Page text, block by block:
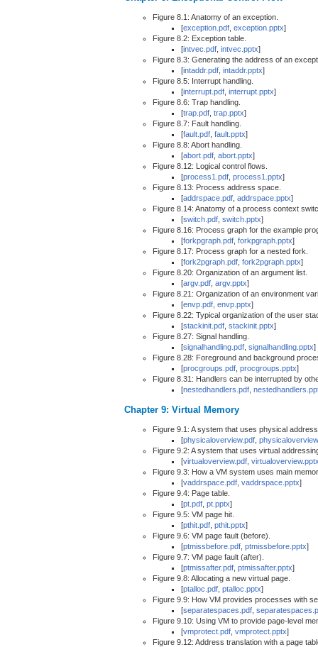
Figure 8.1: Anatomy of an exception.
[exception.pdf exception.pptx]
Figure 8.2: Exception table.
[intvec.pdf intvec.pptx]
Figure 8.3: Generating the address of an
[intaddr.pdf intaddr.pptx]
Figure 8.5: Interrupt handling.
[interrupt.pdf interrupt.pptx]
Figure 8.6: Trap handling.
[trap.pdf trap.pptx]
Figure 8.7: Fault handling.
[fault.pdf fault.pptx]
Figure 8.8: Abort handling.
[abort.pdf abort.pptx]
Figure 8.12: Logical control flows.
[process1.pdf process1.pptx]
Figure 8.13: Process address space.
[addrspace.pdf addrspace.pptx]
Figure 8.14: Anatomy of a process context
[switch.pdf switch.pptx]
Figure 8.16: Process graph for the example
[forkpgraph.pdf forkpgraph.pptx]
Figure 8.17: Process graph for a nested fork.
[fork2pgraph.pdf fork2pgraph.pptx]
Figure 8.20: Organization of an argument list.
[argv.pdf argv.pptx]
Figure 8.21: Organization of an environment
[envp.pdf envp.pptx]
Figure 8.22: Typical organization of the user
[stackinit.pdf stackinit.pptx]
Figure 8.27: Signal handling.
[signalhandling.pdf signalhandling.pptx]
Figure 8.28: Foreground and background
[procgroups.pdf procgroups.pptx]
Figure 8.31: Handlers can be interrupted by
[nestedhandlers.pdf
Chapter 9: Virtual Memory
Figure 9.1: A system that uses physical
[physicaloverview.pdf
Figure 9.2: A system that uses virtual
[virtualoverview.pdf
Figure 9.3: How a VM system uses main
[vaddrspace.pdf vaddrspace.pptx]
Figure 9.4: Page table.
[pt.pdf pt.pptx]
Figure 9.5: VM page hit.
[pthit.pdf pthit.pptx]
Figure 9.6: VM page fault (before).
[ptmissbefore.pdf ptmissbefore.pptx]
Figure 9.7: VM page fault (after).
[ptmissafter.pdf ptmissafter.pptx]
Figure 9.8: Allocating a new virtual page.
[ptalloc.pdf ptalloc.pptx]
Figure 9.9: How VM provides processes with
[separatespaces.pdf
Figure 9.10: Using VM to provide page-level
[vmprotect.pdf vmprotect.pptx]
Figure 9.12: Address translation with a page